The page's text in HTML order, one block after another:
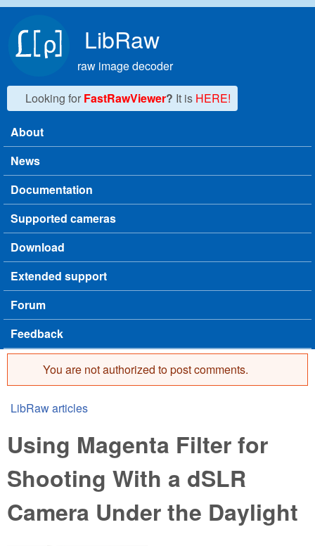
LibRaw
raw image decoder
Looking for FastRawViewer? It is HERE!
Main menu
About
News
Documentation
Supported cameras
Download
Extended support
Forum
Feedback
Error message
You are not authorized to post comments.
You are here
LibRaw articles
Using Magenta Filter for
Shooting With a dSLR
Camera Under the Daylight